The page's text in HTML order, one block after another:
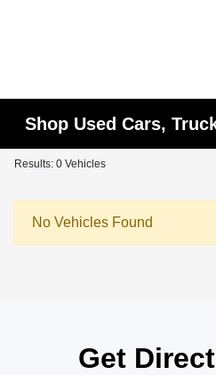
Shop Used Cars,
Results: 0 Vehicles
No Vehicles Found
Get